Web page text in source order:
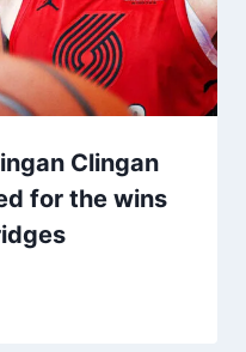
Clingan
for the wins